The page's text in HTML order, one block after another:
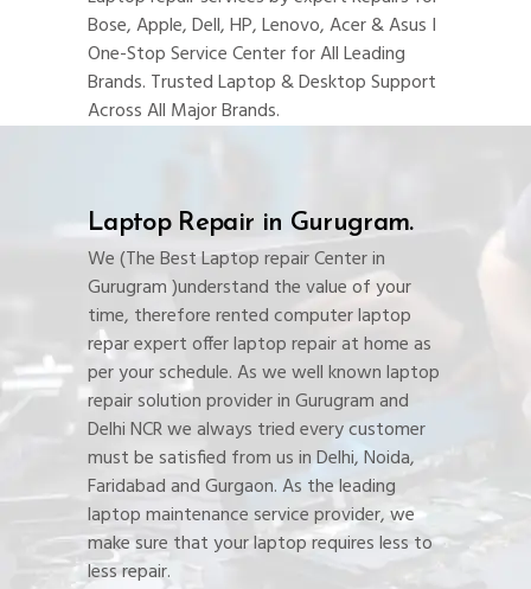
Bose, Apple, Dell, HP, Lenovo, Acer & Asus I
One-Stop Service Center for All Leading
Brands. Trusted Laptop & Desktop Support
Across All Major Brands.
Laptop Repair in Gurugram.
We (The Best Laptop repair Center in
Gurugram )understand the value of your
time, therefore rented computer laptop
repar expert offer laptop repair at home as
per your schedule. As we well known laptop
repair solution provider in Gurugram and
Delhi NCR we always tried every customer
must be satisfied from us in Delhi, Noida,
Faridabad and Gurgaon. As the leading
laptop maintenance service provider, we
make sure that your laptop requires less to
less repair.